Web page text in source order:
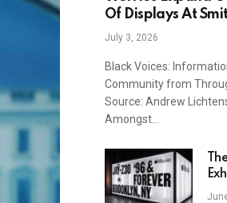
Of Displays At
NMAAHC
July 3, 2026
Black Voices:
Community from
Source: Andrew
Amongst…